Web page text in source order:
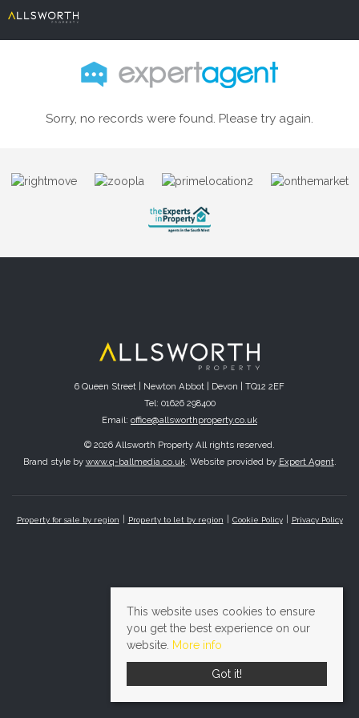
Sorry, no records were found. Please try again.
6 Queen Street | Newton Abbot | Devon | TQ12 2EF
Tel: 01626 298400
Email: office@allsworthproperty.co.uk
© 2026 Allsworth Property All rights reserved.
Brand style by www.q-ballmedia.co.uk. Website provided by Expert Agent.
Property for sale by region Property to let by region Cookie Policy Privacy Policy
This website uses cookies to ensure
you get the best experience on our
website. More info
Got it!